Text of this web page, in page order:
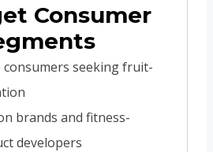
Consumer
consumers seeking fruit-
brands and fitness-
developers